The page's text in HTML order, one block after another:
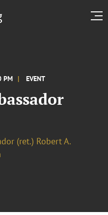
PM EVENT
(ret.) Robert A.